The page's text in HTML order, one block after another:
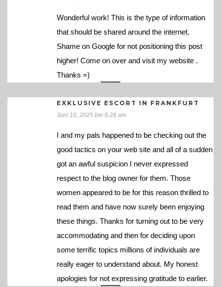
Wonderful work! This is the type of information
that should be shared around the internet.
Shame on Google for not positioning this post
higher! Come on over and visit my website .
Thanks =)
EXKLUSIVE ESCORT IN FRANKFURT
Juni 10, 2025 bei 6:28 am
I and my pals happened to be checking out the
good tactics on your web site and all of a sudden
got an awful suspicion I never expressed
respect to the blog owner for them. Those
women appeared to be for this reason thrilled to
read them and have now surely been enjoying
these things. Thanks for turning out to be very
accommodating and then for deciding upon
some terrific topics millions of individuals are
really eager to understand about. My honest
apologies for not expressing gratitude to earlier.